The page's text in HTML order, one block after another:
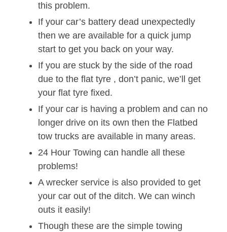
this problem.
If your car’s battery dead unexpectedly
then we are available for a quick jump
start to get you back on your way.
If you are stuck by the side of the road
due to the flat tyre , don’t panic, we’ll get
your flat tyre fixed.
If your car is having a problem and can no
longer drive on its own then the Flatbed
tow trucks are available in many areas.
24 Hour Towing can handle all these
problems!
A wrecker service is also provided to get
your car out of the ditch. We can winch
outs it easily!
Though these are the simple towing